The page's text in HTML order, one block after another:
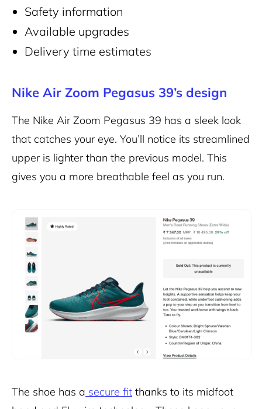
Safety information
Available upgrades
Delivery time estimates
Nike Air Zoom Pegasus 39’s design
The Nike Air Zoom Pegasus 39 has a sleek look
that catches your eye. You’ll notice its streamlined
upper is lighter than the previous model. This
gives you a more breathable feel as you run.
The shoe has a secure fit thanks to its midfoot